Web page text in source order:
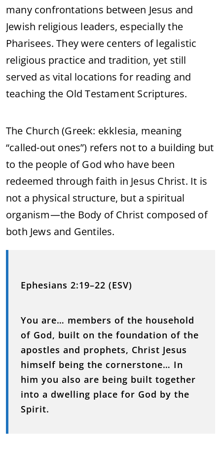
many confrontations between Jesus and
Jewish religious leaders, especially the
Pharisees. They were centers of legalistic
religious practice and tradition, yet still
served as vital locations for reading and
teaching the Old Testament Scriptures.
The Church (Greek: ekklesia, meaning
“called-out ones”) refers not to a building but
to the people of God who have been
redeemed through faith in Jesus Christ. It is
not a physical structure, but a spiritual
organism—the Body of Christ composed of
both Jews and Gentiles.
Ephesians 2:19–22 (ESV)
You are… members of the household
of God, built on the foundation of the
apostles and prophets, Christ Jesus
himself being the cornerstone… In
him you also are being built together
into a dwelling place for God by the
Spirit.